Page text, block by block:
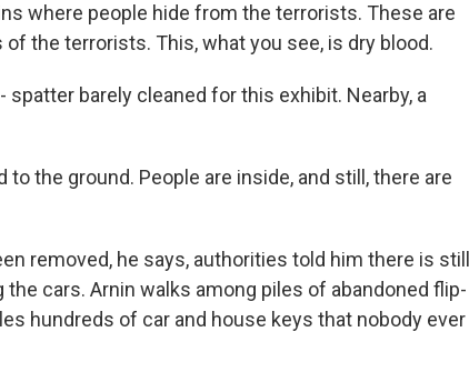
where people hide from the terrorists. These are
the terrorists. This, what you see, is dry blood.
spatter barely cleaned for this exhibit. Nearby, a
to the ground. People are inside, and still, there are
removed, he says, authorities told him there is still
cars. Arnin walks among piles of abandoned flip-
hundreds of car and house keys that nobody ever